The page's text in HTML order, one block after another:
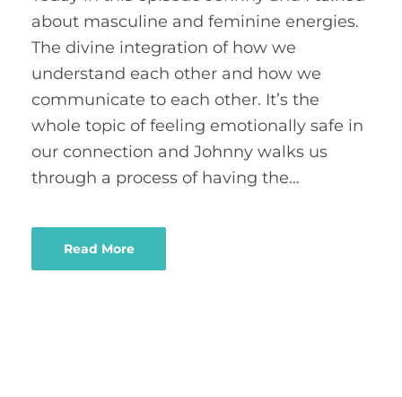
about masculine and feminine energies.
The divine integration of how we
understand each other and how we
communicate to each other. It’s the
whole topic of feeling emotionally safe in
our connection and Johnny walks us
through a process of having the…
Read More